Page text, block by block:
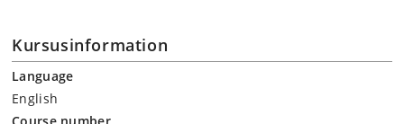
Kursusinformation
Language
English
Course number